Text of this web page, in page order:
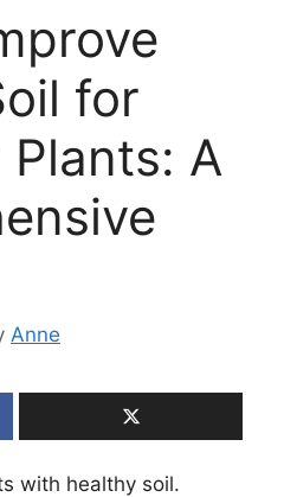
for
A
Anne
with healthy soil.